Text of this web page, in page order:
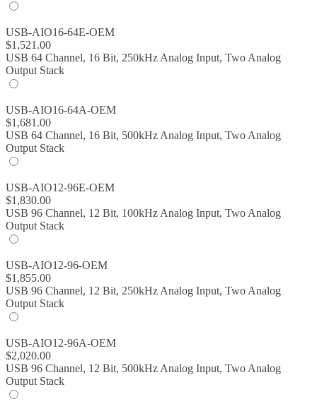
USB-AIO16-64E-OEM
$1,521.00
USB 64 Channel, 16 Bit, 250kHz Analog Input, Two Analog
Output Stack
USB-AIO16-64A-OEM
$1,681.00
USB 64 Channel, 16 Bit, 500kHz Analog Input, Two Analog
Output Stack
USB-AIO12-96E-OEM
$1,830.00
USB 96 Channel, 12 Bit, 100kHz Analog Input, Two Analog
Output Stack
USB-AIO12-96-OEM
$1,855.00
USB 96 Channel, 12 Bit, 250kHz Analog Input, Two Analog
Output Stack
USB-AIO12-96A-OEM
$2,020.00
USB 96 Channel, 12 Bit, 500kHz Analog Input, Two Analog
Output Stack